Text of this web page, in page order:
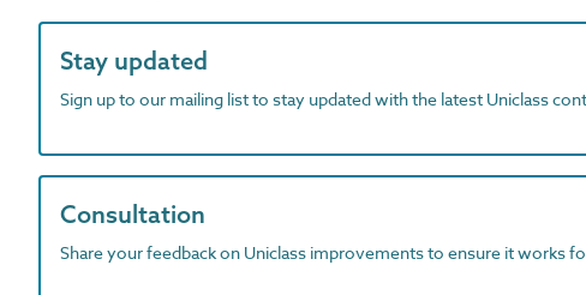
Stay updated
Sign up to our mailing list to stay updated with the latest Uniclass
Consultation
Share your feedback on Uniclass improvements to ensure it works